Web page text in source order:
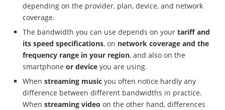
depending on the provider, plan, device, and network
coverage.
The bandwidth you can use depends on your tariff and
its speed specifications, on network coverage and the
frequency range in your region, and also on the
smartphone or device you are using.
When streaming music you often notice hardly any
difference between different bandwidths in practice.
When streaming video on the other hand, differences